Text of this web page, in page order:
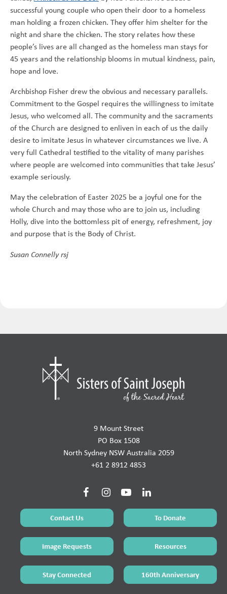
successful young couple who open their door to a homeless
man holding a frozen chicken. They offer him shelter for the
night and share the chicken. The story relates how these
people’s lives are all changed as the homeless man stays for
45 years and the relationship blooms in mutual kindness, pain,
hope and love.
Archbishop Fisher drew the obvious and necessary parallels.
Commitment to the Gospel requires the willingness to imitate
Jesus, who welcomed all. The community and the sacraments
of the Church are designed to enliven in each of us the daily
desire to imitate Jesus in whatever circumstances we live. A
very full Cathedral testified to the vitality of many parishes
where people are welcomed into communities that take Jesus’
example seriously.
May the celebration of Easter 2025 be a joyful one for the
whole Church and may those who are to join us, including
Holly, dive into the bottomless pit of energy, refreshment, joy
and purpose that is the Body of Christ.
Susan Connelly rsj
9 Mount Street
PO Box 1508
North Sydney NSW Australia 2059
+61 2 8912 4853
Contact Us To Donate
Image Requests Resources
Stay Connected 160th Anniversary